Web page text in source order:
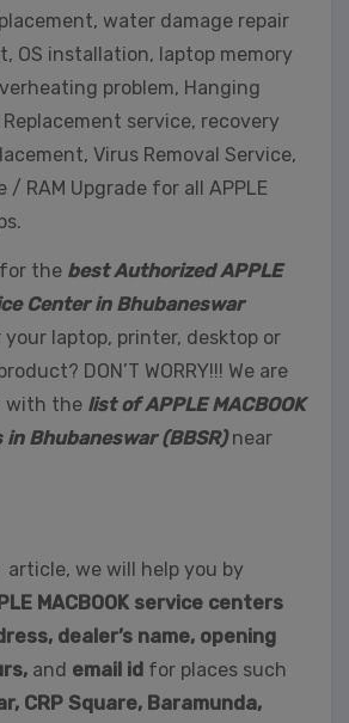
water damage repair
OS installation, laptop memory
problem, Hanging
service, recovery
Virus Removal Service,
/ RAM Upgrade for all APPLE
the best Authorized APPLE
Center in Bhubaneswar
your laptop, printer, desktop or
DON’T WORRY!!! We are
with the list of APPLE MACBOOK
in Bhubaneswar (BBSR)near
article, we will help you by
MACBOOK service centers
dealer’s name, opening
and email id for places such
CRP Square, Baramunda,